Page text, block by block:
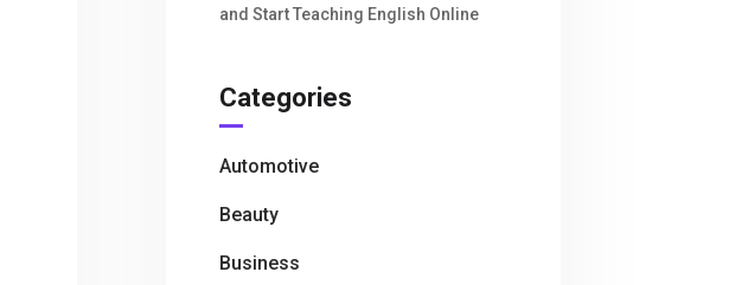
and Start Teaching English Online
Categories
Automotive
Beauty
Business